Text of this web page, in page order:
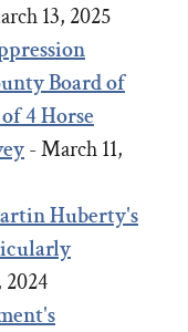
13, 2025
Board of
4 Horse
- March 11,
Huberty's